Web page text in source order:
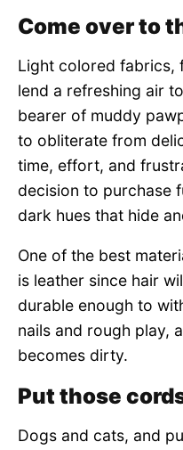
Come over to
Light colored fabrics,
lend a refreshing air
bearer of muddy
to obliterate from
time, effort, and
decision to purchase
dark hues that hide
One of the best
is leather since hair
durable enough to
nails and rough play,
becomes dirty.
Put those
Dogs and cats, and